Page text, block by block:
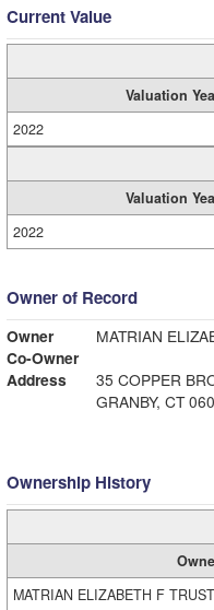
Current Value
Valuation
2022
Valuation
2022
Owner of Record
Owner
MATRIAN
Co-Owner
Address
35 COPPER
GRANBY, CT
Ownership History
MATRIAN ELIZABETH F